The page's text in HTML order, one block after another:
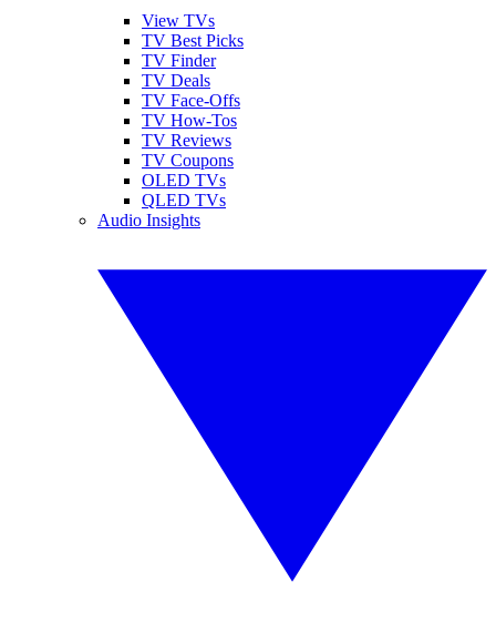
View TVs
TV Best Picks
TV Finder
TV Deals
TV Face-Offs
TV How-Tos
TV Reviews
TV Coupons
OLED TVs
QLED TVs
Audio Insights